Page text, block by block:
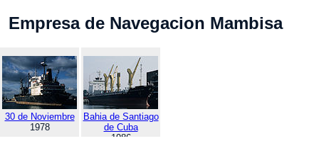
Empresa de Navegacion Mambisa
30 de Noviembre
1978
Bahia de Santiago
de Cuba
1986